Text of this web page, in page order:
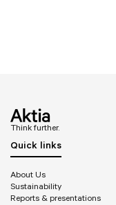
Think further.
Quick links
About Us
Sustainability
Reports & presentations